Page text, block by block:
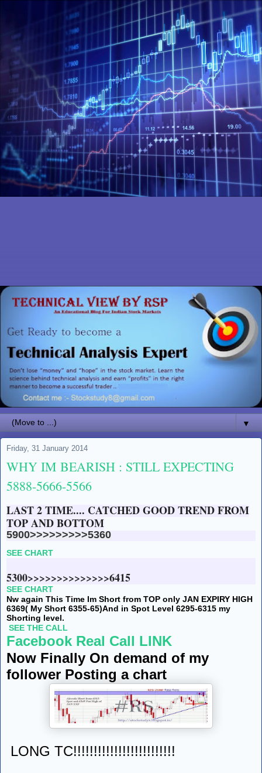
▼
Friday, 31 January 2014
WHY IM BEARISH : STILL EXPECTING
5888-5666-5566
LAST 2 TIME.... CATCHED GOOD TREND FROM
TOP AND BOTTOM
5900>>>>>>>>>5360
SEE CHART
5300>>>>>>>>>>>>>>6415
SEE CHART
Nw again This Time Im Short from TOP only JAN EXPIRY HIGH
6369( My Short 6355-65)And in Spot Level 6295-6315 my
Shorting level.
SEE THE CALL
Facebook Real Call LINK
Now Finally On demand of my
follower Posting a chart
LONG TC!!!!!!!!!!!!!!!!!!!!!!!!!